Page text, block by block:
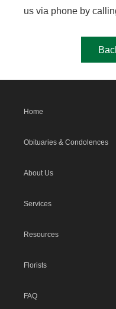
us via phone by
Home
Obituaries & Condolences
About Us
Services
Resources
Florists
FAQ